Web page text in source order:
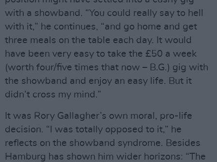
with a showband. “You could really say to hell
with it,” he continues, “and go home and get
three meals on the table each day. It would
have been very easy to take the £50 a week
(worth four/five times that now – B.G.) gig with
the showband and enjoy an easy life. But it
didn’t cross my mind.”
It was Rory Gallagher’s own moral, pro-life
decision. “I was totally opposed to it,” he
reflects on the showband syndrome. Besides
Hamburg has shown him wider horizons: “The